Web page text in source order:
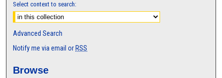
Select context to search:
Advanced Search
Notify me via email or RSS
Browse